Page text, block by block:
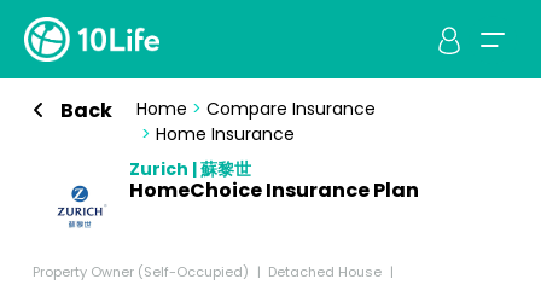
Back Home > Compare Insurance
> Home Insurance
Zurich | 蘇黎世
HomeChoice Insurance Plan
Property Owner (Self-Occupied)
Detached House